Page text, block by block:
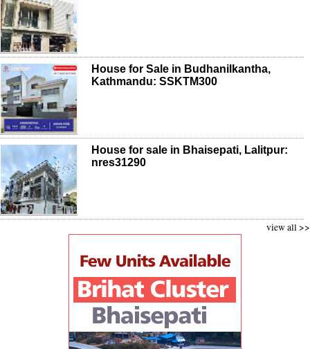
House for Sale in Budhanilkantha,
Kathmandu: SSKTM300
House for sale in Bhaisepati, Lalitpur:
nres31290
view all >>